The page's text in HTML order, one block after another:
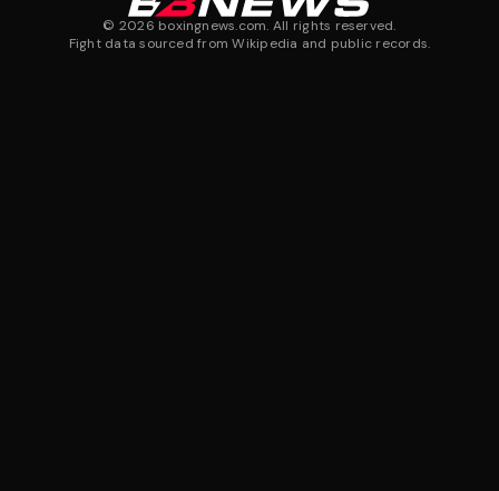
© 2026 boxingnews.com. All rights reserved.
Fight data sourced from Wikipedia and public records.